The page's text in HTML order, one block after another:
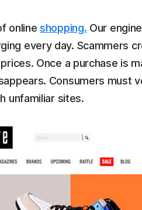
onlineshopping. Our
every day. Scammers
Once a purchase is
Consumers must
unfamiliar sites.